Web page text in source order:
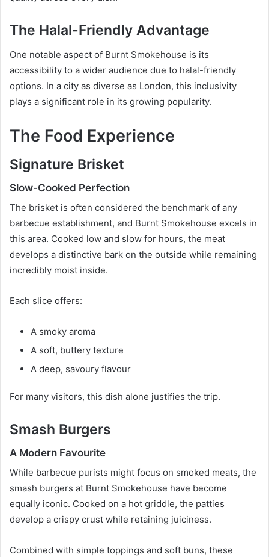
The Halal-Friendly Advantage
One notable aspect of Burnt Smokehouse is its
accessibility to a wider audience due to halal-friendly
options. In a city as diverse as London, this inclusivity
plays a significant role in its growing popularity.
The Food Experience
Signature Brisket
Slow-Cooked Perfection
The brisket is often considered the benchmark of any
barbecue establishment, and Burnt Smokehouse excels in
this area. Cooked low and slow for hours, the meat
develops a distinctive bark on the outside while remaining
incredibly moist inside.
Each slice offers:
A smoky aroma
A soft, buttery texture
A deep, savoury flavour
For many visitors, this dish alone justifies the trip.
Smash Burgers
A Modern Favourite
While barbecue purists might focus on smoked meats, the
smash burgers at Burnt Smokehouse have become
equally iconic. Cooked on a hot griddle, the patties
develop a crispy crust while retaining juiciness.
Combined with simple toppings and soft buns, these